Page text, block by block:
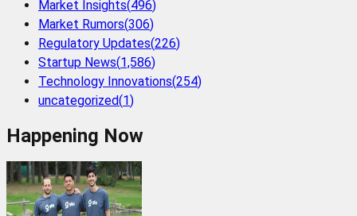
Market Insights(496)
Market Rumors(306)
Regulatory Updates(226)
Startup News(1,586)
Technology Innovations(254)
uncategorized(1)
Happening Now